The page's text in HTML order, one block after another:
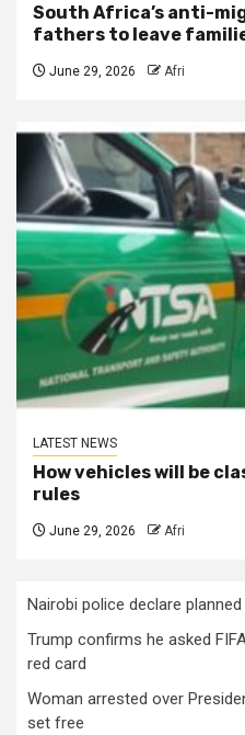
South Africa’s anti-
fathers to leave
June 29, 2026 Afri
LATEST NEWS
How vehicles will be
rules
June 29, 2026 Afri
Nairobi police declare
Trump confirms he asked
red card
Woman arrested over
set free